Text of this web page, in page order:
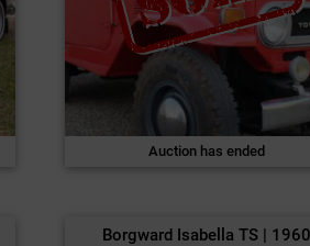
Auction has ended
Borgward Isabella TS | 1960